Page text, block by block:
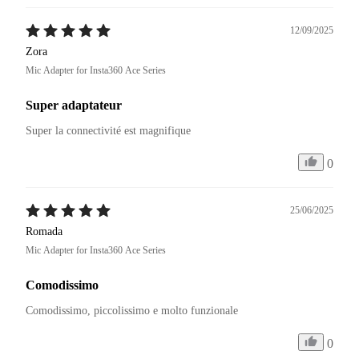
12/09/2025
Zora
Mic Adapter for Insta360 Ace Series
Super adaptateur
Super la connectivité est magnifique
0
25/06/2025
Romada
Mic Adapter for Insta360 Ace Series
Comodissimo
Comodissimo, piccolissimo e molto funzionale
0